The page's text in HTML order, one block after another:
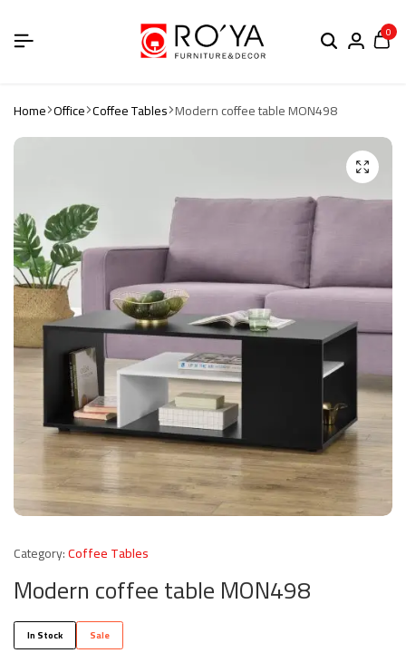
0
Home Office Coffee Tables Modern coffee table MON498
Category:Coffee Tables
Modern coffee table MON498
In Stock Sale